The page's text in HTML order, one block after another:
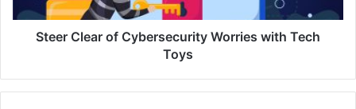
Steer Clear of Cybersecurity Worries with Tech
Toys